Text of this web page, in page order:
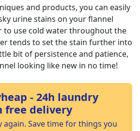
and products, you can easily
urine stains on your flannel
to use cold water throughout the
tends to set the stain further into
bit of persistence and patience,
looking like new in no time!
- 24h laundry
free delivery
again. Save time for things you